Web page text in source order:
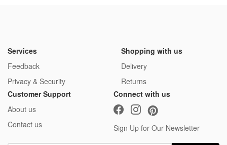
Services
Feedback
Privacy & Security
Shopping with us
Delivery
Returns
Customer Support
About us
Contact us
Connect with us
Sign Up for Our Newsletter